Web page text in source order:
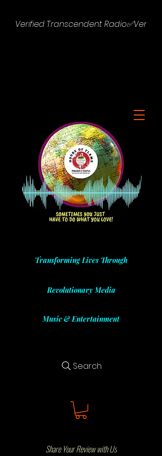
Verified Transcendent Radio✅
Transforming Lives Through
Revolutionary Media
Music & Entertainment
Search
Share Your Review with Us